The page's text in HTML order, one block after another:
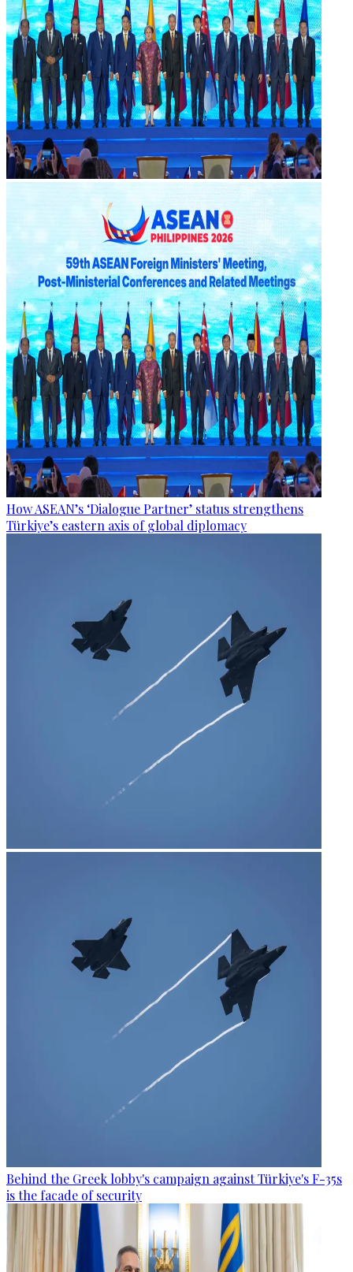
How ASEAN’s ‘Dialogue Partner’ status strengthens
Türkiye’s eastern axis of global diplomacy
Behind the Greek lobby's campaign against Türkiye's F-35s
is the facade of security